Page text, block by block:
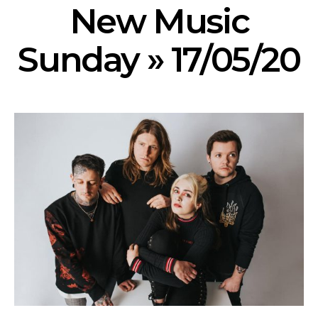
New Music
Sunday » 17/05/20